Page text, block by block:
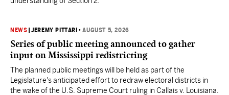
NEWS |JEREMY PITTARI •AUGUST 5, 2026
Series of public meeting announced to gather
input on Mississippi redistricting
The planned public meetings will be held as part of the
Legislature's anticipated effort to redraw electoral districts in
the wake of the U.S. Supreme Court ruling in Callais v. Louisiana.